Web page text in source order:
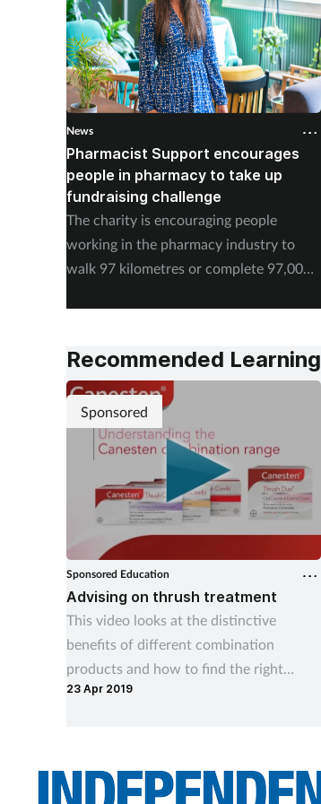
News
Pharmacist Support encourages
people in pharmacy to take up
fundraising challenge
The charity is encouraging people
working in the pharmacy industry to
walk 97 kilometres or complete 97,000
Recommended Learning
Sponsored
Sponsored Education
Advising on thrush treatment
This video looks at the distinctive
benefits of different combination
products and how to find the right
treatment option for your customer.
23 Apr 2019